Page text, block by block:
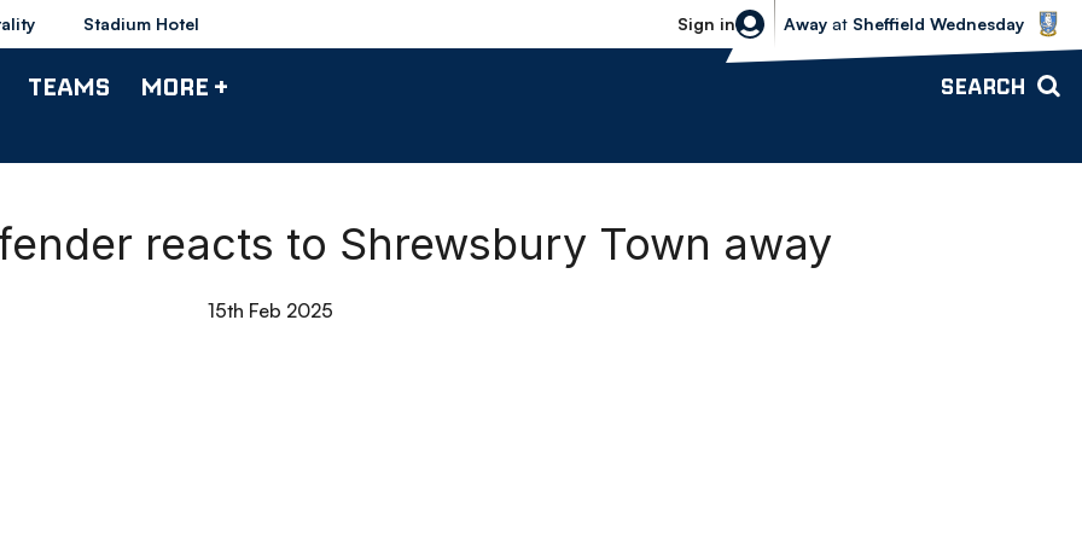
Stadium Hotel Sign in
Sheffield Wednesday vs Bolton
Away at Sheffield Wednesday
TEAMS MORE + SEARCH
reacts to Shrewsbury Town away
15th Feb 2025